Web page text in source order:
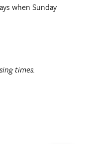
when Sunday
times.